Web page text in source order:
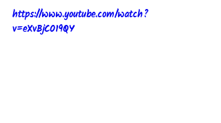
https://www.youtube.com/watch?
v=eXvBjCO19QY